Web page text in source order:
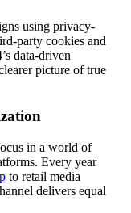
using privacy-
party cookies and
data-driven
picture of true
in a world of
Every year
to retail media
delivers equal